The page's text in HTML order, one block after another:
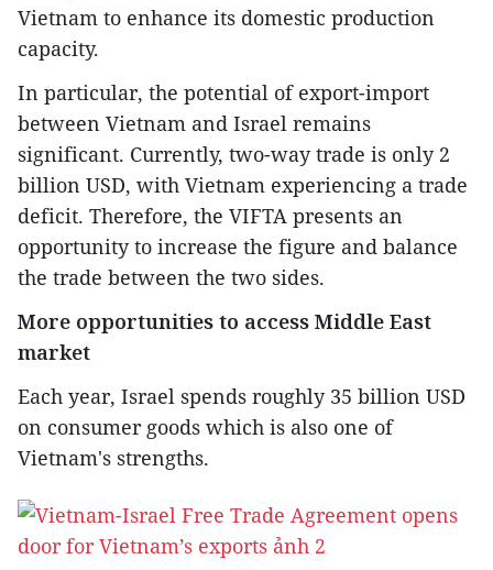
Vietnam to enhance its domestic production
capacity.
In particular, the potential of export-import
between Vietnam and Israel remains
significant. Currently, two-way trade is only 2
billion USD, with Vietnam experiencing a trade
deficit. Therefore, the VIFTA presents an
opportunity to increase the figure and balance
the trade between the two sides.
More opportunities to access Middle East
market
Each year, Israel spends roughly 35 billion USD
on consumer goods which is also one of
Vietnam's strengths.